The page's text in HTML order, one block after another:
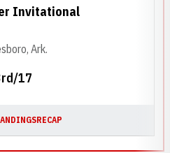
17
Invitational
Ark.
RECAP